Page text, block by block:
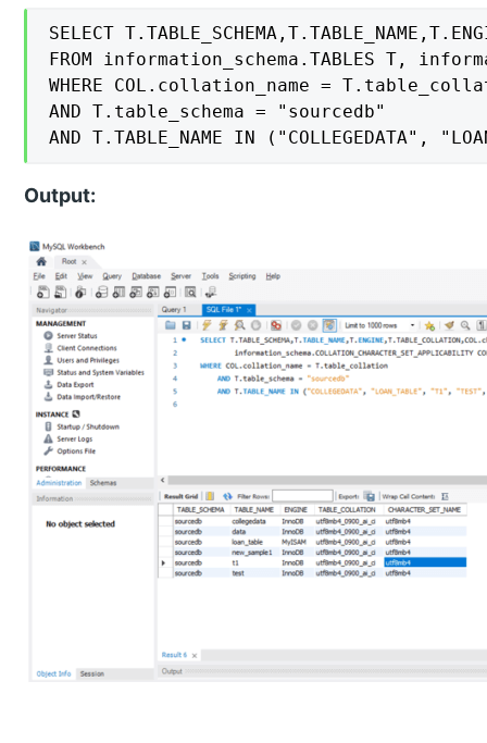
SELECT
FROM information_schema.TABLES T,
WHERE COL.collation_name =
AND T.table_schema = "sourcedb"
AND T.TABLE_NAME IN ("COLLEGEDATA",
Output: